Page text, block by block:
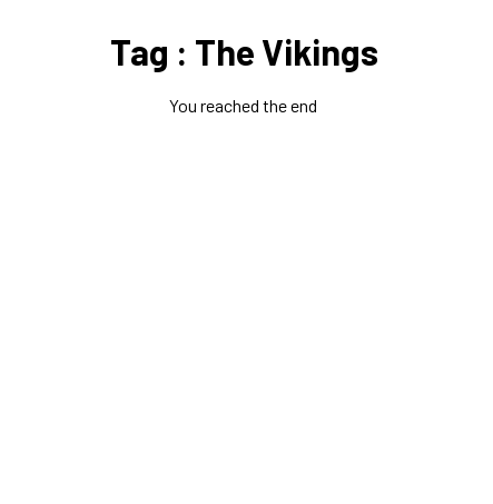
Tag : The Vikings
You reached the end